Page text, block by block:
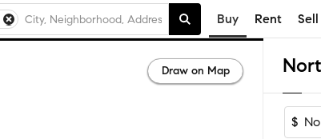
Buy Rent Sell
$
Draw on Map